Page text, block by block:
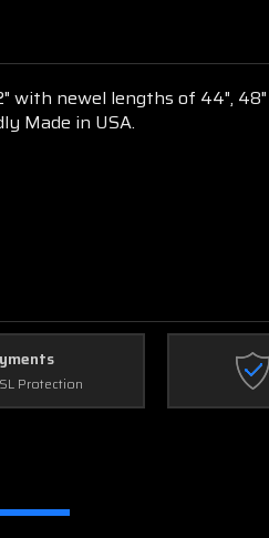
with newel lengths of 44", 48"
Made in USA.
Protection